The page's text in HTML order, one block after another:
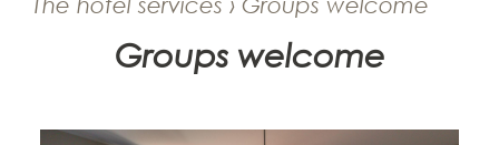
Groups welcome